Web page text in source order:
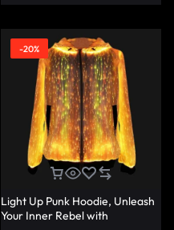
-20%
Light Up Punk Hoodie, Unleash
Your Inner Rebel with